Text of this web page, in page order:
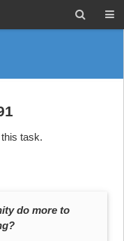
task.
do more to